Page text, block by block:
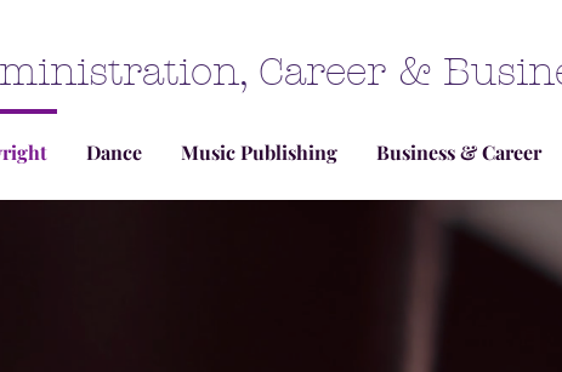
Career &
Dance Music Publishing Business & Career